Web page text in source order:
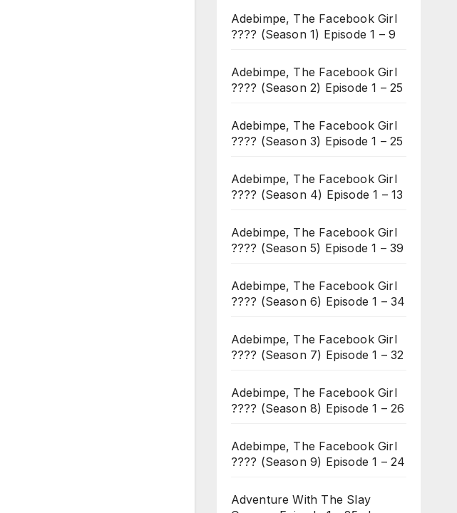
Adebimpe, The Facebook Girl
???? (Season 1) Episode 1 – 9
Adebimpe, The Facebook Girl
???? (Season 2) Episode 1 – 25
Adebimpe, The Facebook Girl
???? (Season 3) Episode 1 – 25
Adebimpe, The Facebook Girl
???? (Season 4) Episode 1 – 13
Adebimpe, The Facebook Girl
???? (Season 5) Episode 1 – 39
Adebimpe, The Facebook Girl
???? (Season 6) Episode 1 – 34
Adebimpe, The Facebook Girl
???? (Season 7) Episode 1 – 32
Adebimpe, The Facebook Girl
???? (Season 8) Episode 1 – 26
Adebimpe, The Facebook Girl
???? (Season 9) Episode 1 – 24
Adventure With The Slay